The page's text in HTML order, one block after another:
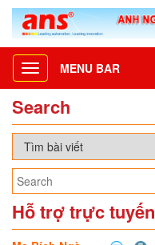
Toggle
navigation
MENU BAR
Search
Hỗ trợ trực tuyến